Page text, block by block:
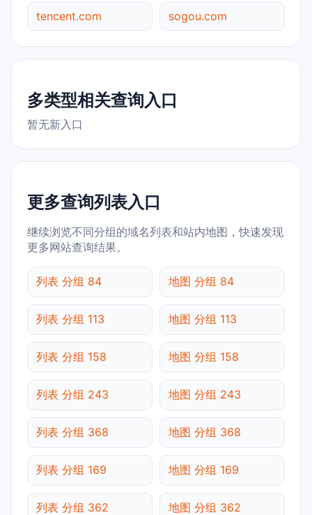
tencent.com sogou.com
多类型相关查询入口
暂无新入口
更多查询列表入口
继续浏览不同分组的域名列表和站内地图，快速发现
更多网站查询结果。
列表 分组 84 地图 分组 84
列表 分组 113 地图 分组 113
列表 分组 158 地图 分组 158
列表 分组 243 地图 分组 243
列表 分组 368 地图 分组 368
列表 分组 169 地图 分组 169
列表 分组 362 地图 分组 362